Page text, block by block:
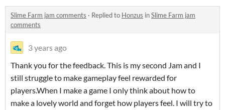
Slime Farm jam comments · Replied to Honzus inSlime Farm jam
comments
3 years ago
Thank you for the feedback. This is my second Jam and I
still struggle to make gameplay feel rewarded for
players.When I make a game I only think about how to
make a lovely world and forget how players feel. I will try to